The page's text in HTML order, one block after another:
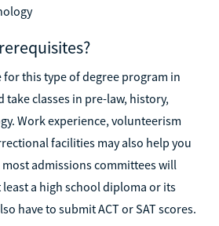
this type of degree program in
take classes in pre-law, history,
Work experience, volunteerism
facilities may also help you
admissions committees will
a high school diploma or its
have to submit ACT or SAT scores.